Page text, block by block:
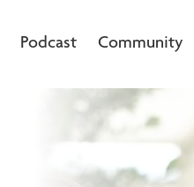
Podcast Community